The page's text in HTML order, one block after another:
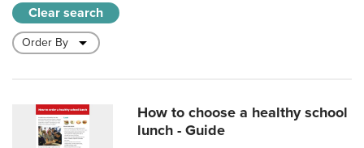
Clear search
How to choose a healthy school
lunch - Guide